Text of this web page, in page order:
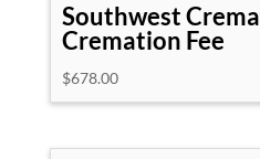
Southwest
Cremation Fee
$678.00